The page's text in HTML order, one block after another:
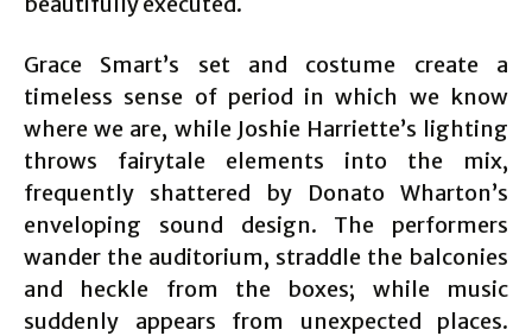
Grace Smart’s set and costume create a
timeless sense of period in which we know
where we are, while Joshie Harriette’s lighting
throws fairytale elements into the mix,
frequently shattered by Donato Wharton’s
enveloping sound design. The performers
wander the auditorium, straddle the balconies
and heckle from the boxes; while music
suddenly appears from unexpected places.